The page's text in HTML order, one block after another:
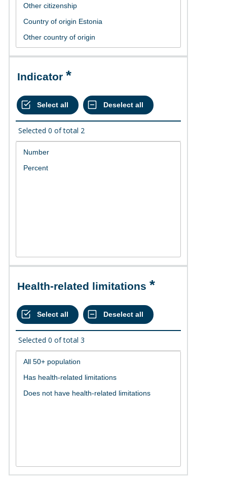
Indicator
Selected 0 of total 2
Health-related limitations
Selected 0 of total 3